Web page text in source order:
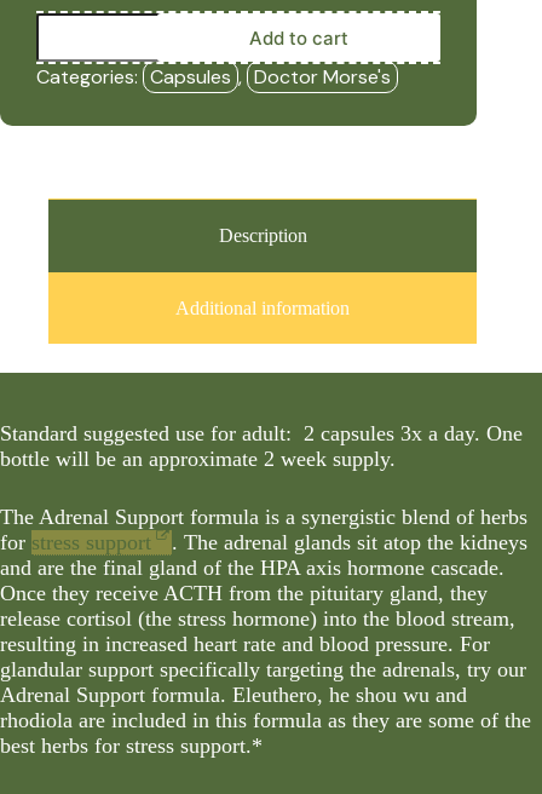
Adrenal
(90
Capsules)
DRM
Add to cart
Categories: Capsules , Doctor Morse's
Description
Additional information
Standard suggested use for adult: 2 capsules 3x a day. One
bottle will be an approximate 2 week supply.
The Adrenal Support formula is a synergistic blend of herbs
for stress support
. The adrenal glands sit atop the kidneys
and are the final gland of the HPA axis hormone cascade.
Once they receive ACTH from the pituitary gland, they
release cortisol (the stress hormone) into the blood stream,
resulting in increased heart rate and blood pressure. For
glandular support specifically targeting the adrenals, try our
Adrenal Support formula. Eleuthero, he shou wu and
rhodiola are included in this formula as they are some of the
best herbs for stress support.*